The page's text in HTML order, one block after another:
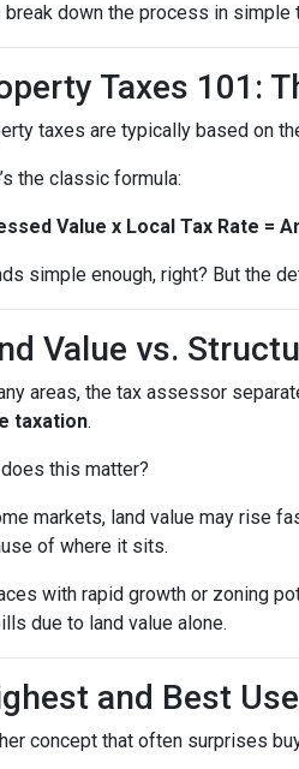
break down the process in
Taxes 101:
taxes are typically based on
the classic formula:
Value x Local Tax Rate =
simple enough, right? But the
Value vs.
areas, the tax assessor
taxation.
this matter?
markets, land value may rise
of where it sits.
with rapid growth or zoning
due to land value alone.
and Best
concept that often surprises